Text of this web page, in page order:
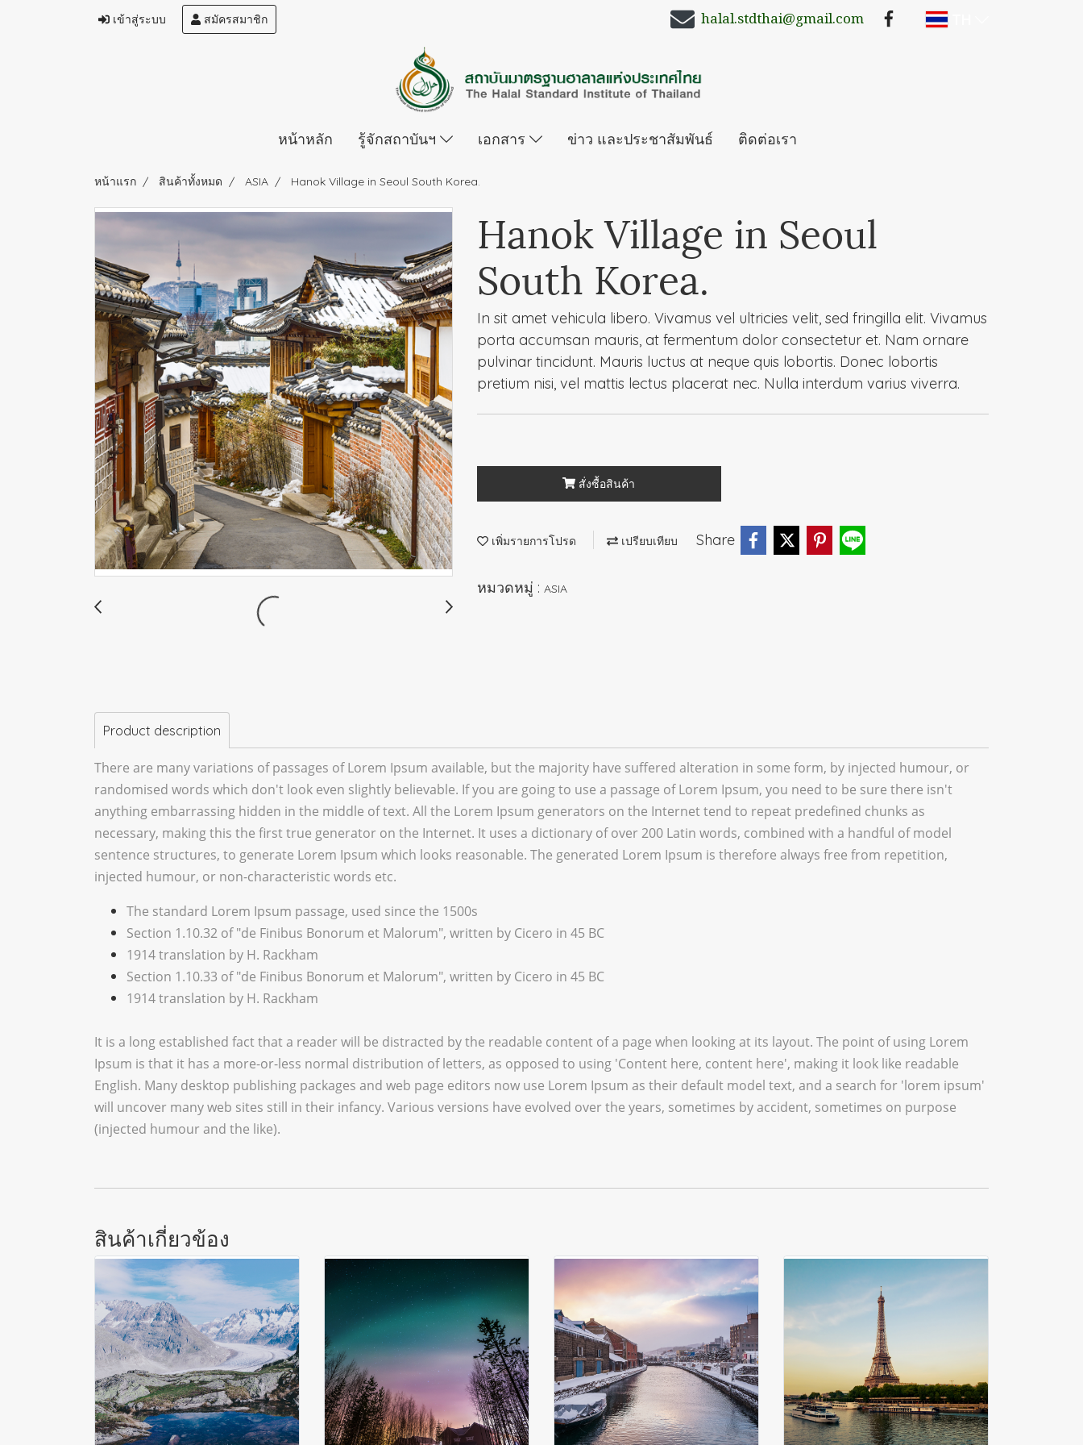
เข้าสู่ระบบ สมัครสมาชิก halal.stdthai@gmail.com TH
หน้าหลัก รู้จักสถาบันฯ เอกสาร ข่าว และประชาสัมพันธ์ ติดต่อเรา
หน้าแรก สินค้าทั้งหมด ASIA Hanok Village in Seoul South Korea.
Hanok Village in Seoul
South Korea.
In sit amet vehicula libero. Vivamus vel ultricies velit, sed fringilla elit. Vivamus
porta accumsan mauris, at fermentum dolor consectetur et. Nam ornare
pulvinar tincidunt. Mauris luctus at neque quis lobortis. Donec lobortis
pretium nisi, vel mattis lectus placerat nec. Nulla interdum varius viverra.
สั่งซื้อสินค้า
เพิ่มรายการโปรด เปรียบเทียบ Share
หมวดหมู่ : ASIA
Product description
There are many variations of passages of Lorem Ipsum available, but the majority have suffered alteration in some form, by injected humour, or
randomised words which don't look even slightly believable. If you are going to use a passage of Lorem Ipsum, you need to be sure there isn't
anything embarrassing hidden in the middle of text. All the Lorem Ipsum generators on the Internet tend to repeat predefined chunks as
necessary, making this the first true generator on the Internet. It uses a dictionary of over 200 Latin words, combined with a handful of model
sentence structures, to generate Lorem Ipsum which looks reasonable. The generated Lorem Ipsum is therefore always free from repetition,
injected humour, or non-characteristic words etc.
The standard Lorem Ipsum passage, used since the 1500s
Section 1.10.32 of "de Finibus Bonorum et Malorum", written by Cicero in 45 BC
1914 translation by H. Rackham
Section 1.10.33 of "de Finibus Bonorum et Malorum", written by Cicero in 45 BC
1914 translation by H. Rackham
It is a long established fact that a reader will be distracted by the readable content of a page when looking at its layout. The point of using Lorem
Ipsum is that it has a more-or-less normal distribution of letters, as opposed to using 'Content here, content here', making it look like readable
English. Many desktop publishing packages and web page editors now use Lorem Ipsum as their default model text, and a search for 'lorem ipsum'
will uncover many web sites still in their infancy. Various versions have evolved over the years, sometimes by accident, sometimes on purpose
(injected humour and the like).
สินค้าเกี่ยวข้อง